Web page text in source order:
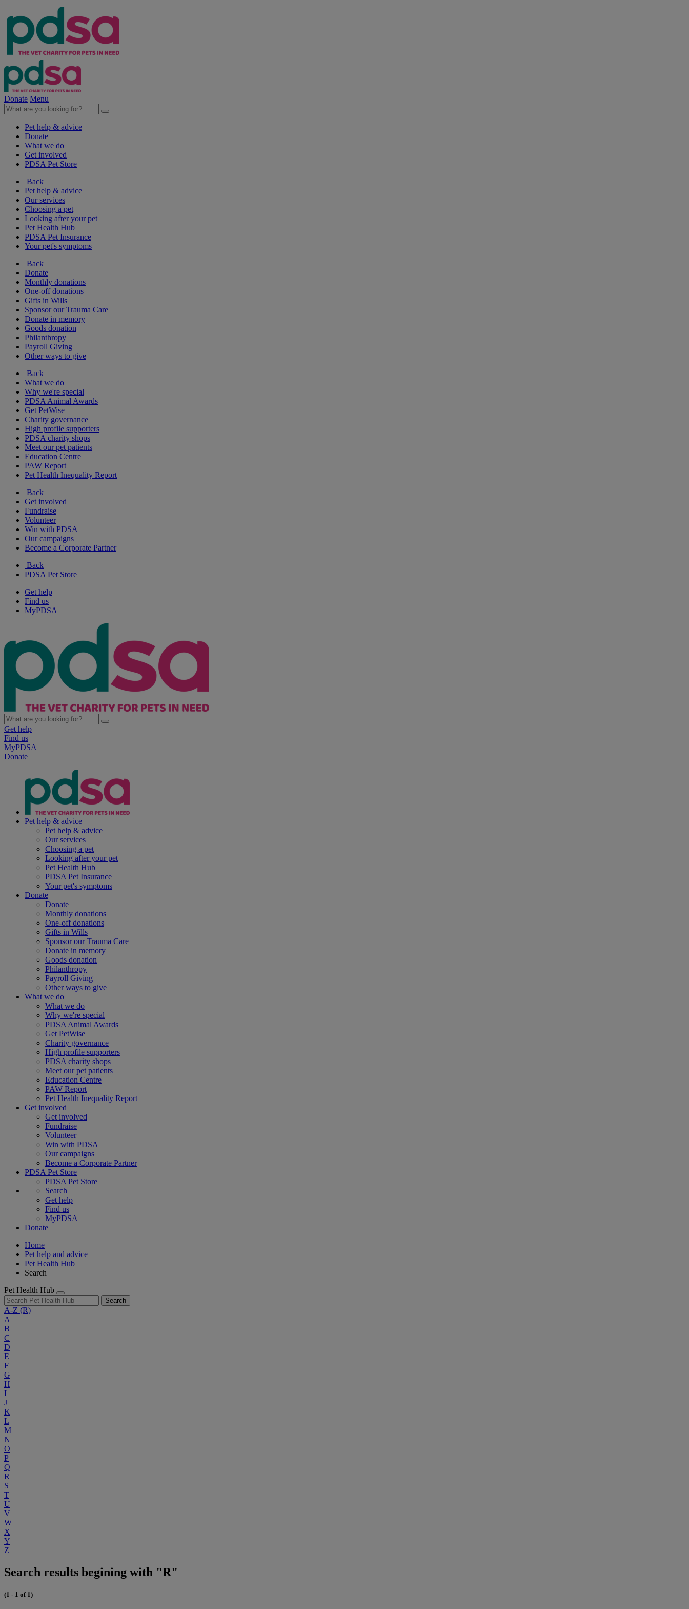
Donate Menu
Pet help & advice
Donate
What we do
Get involved
PDSA Pet Store
Back
Pet help & advice
Our services
Choosing a pet
Looking after your pet
Pet Health Hub
PDSA Pet Insurance
Your pet's symptoms
Back
Donate
Monthly donations
One-off donations
Gifts in Wills
Sponsor our Trauma Care
Donate in memory
Goods donation
Philanthropy
Payroll Giving
Other ways to give
Back
What we do
Why we're special
PDSA Animal Awards
Get PetWise
Charity governance
High profile supporters
PDSA charity shops
Meet our pet patients
Education Centre
PAW Report
Pet Health Inequality Report
Back
Get involved
Fundraise
Volunteer
Win with PDSA
Our campaigns
Become a Corporate Partner
Back
PDSA Pet Store
Get help
Find us
MyPDSA
Get help
Find us
MyPDSA
Donate
Pet help & advice
Pet help & advice
Our services
Choosing a pet
Looking after your pet
Pet Health Hub
PDSA Pet Insurance
Your pet's symptoms
Donate
Donate
Monthly donations
One-off donations
Gifts in Wills
Sponsor our Trauma Care
Donate in memory
Goods donation
Philanthropy
Payroll Giving
Other ways to give
What we do
What we do
Why we're special
PDSA Animal Awards
Get PetWise
Charity governance
High profile supporters
PDSA charity shops
Meet our pet patients
Education Centre
PAW Report
Pet Health Inequality Report
Get involved
Get involved
Fundraise
Volunteer
Win with PDSA
Our campaigns
Become a Corporate Partner
PDSA Pet Store
PDSA Pet Store
Search
Get help
Find us
MyPDSA
Donate
Home
Pet help and advice
Pet Health Hub
Search
Pet Health Hub
Search
A-Z (R)
A
B
C
D
E
F
G
H
I
J
K
L
M
N
O
P
Q
R
S
T
U
V
W
X
Y
Z
Search results begining with "R"
(1 - 1 of 1)